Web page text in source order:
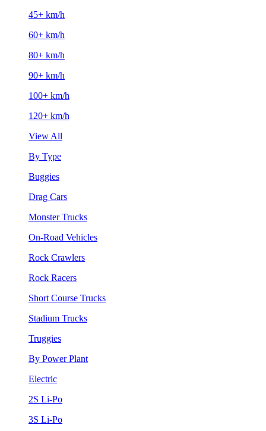
45+ km/h
60+ km/h
80+ km/h
90+ km/h
100+ km/h
120+ km/h
View All
By Type
Buggies
Drag Cars
Monster Trucks
On-Road Vehicles
Rock Crawlers
Rock Racers
Short Course Trucks
Stadium Trucks
Truggies
By Power Plant
Electric
2S Li-Po
3S Li-Po